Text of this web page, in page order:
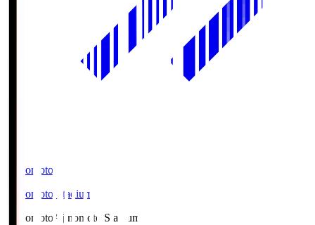
Ajinomoto
Ajinomoto Stadium
Ajinomoto Ajinomoto Stadium